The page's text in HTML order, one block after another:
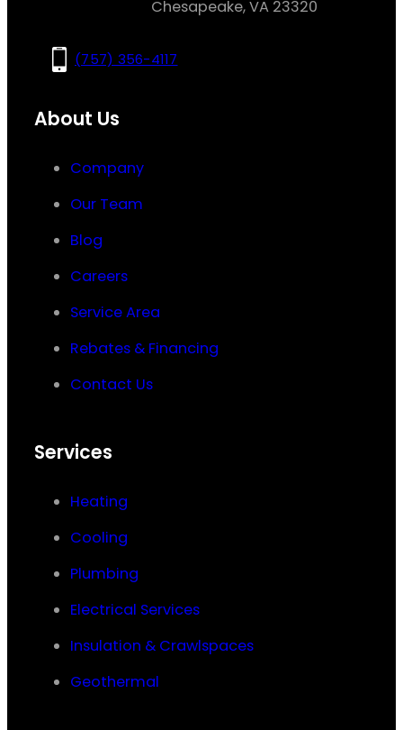
Chesapeake, VA 23320
(757) 356-4117
About Us
Company
Our Team
Blog
Careers
Service Area
Rebates & Financing
Contact Us
Services
Heating
Cooling
Plumbing
Electrical Services
Insulation & Crawlspaces
Geothermal